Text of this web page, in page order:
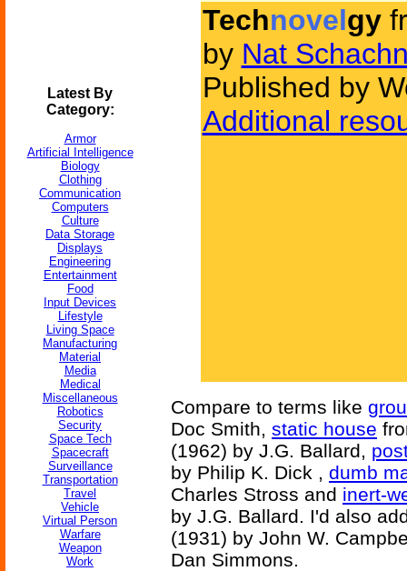
Latest By
Category:
Armor
Artificial Intelligence
Biology
Clothing
Communication
Computers
Culture
Data Storage
Displays
Engineering
Entertainment
Food
Input Devices
Lifestyle
Living Space
Manufacturing
Material
Media
Medical
Miscellaneous
Robotics
Security
Space Tech
Spacecraft
Surveillance
Transportation
Travel
Vehicle
Virtual Person
Warfare
Weapon
Work
Technovelgy
by Nat
Published by
Additional
Compare to terms like
Doc Smith, static house
(1962) by J.G. Ballard,
by Philip K. Dick , dumb
Charles Stross and inert-
by J.G. Ballard. I'd also
(1931) by John W.
Dan Simmons.